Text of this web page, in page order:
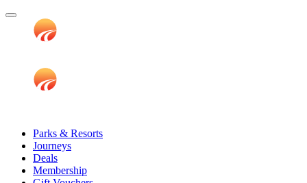
Parks & Resorts
Journeys
Deals
Membership